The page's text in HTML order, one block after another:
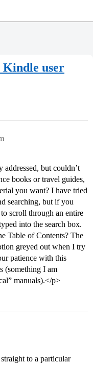
Kindle user
addressed, but couldn’t
books or travel guides,
you want? I have tried
searching, but if you
scroll through an entire
into the search box.
Table of Contents? The
greyed out when I try
patience with this
(something I am
manuals).</p>
to a particular